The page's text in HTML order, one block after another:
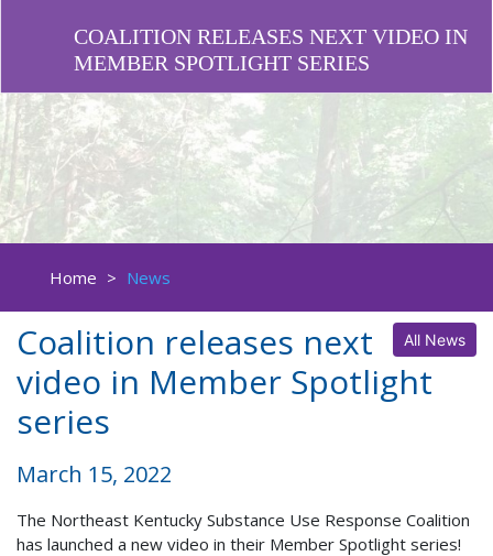
COALITION RELEASES NEXT VIDEO IN
MEMBER SPOTLIGHT SERIES
Home > News
All News
Coalition releases next
video in Member Spotlight
series
March 15, 2022
The Northeast Kentucky Substance Use Response Coalition
has launched a new video in their Member Spotlight series!